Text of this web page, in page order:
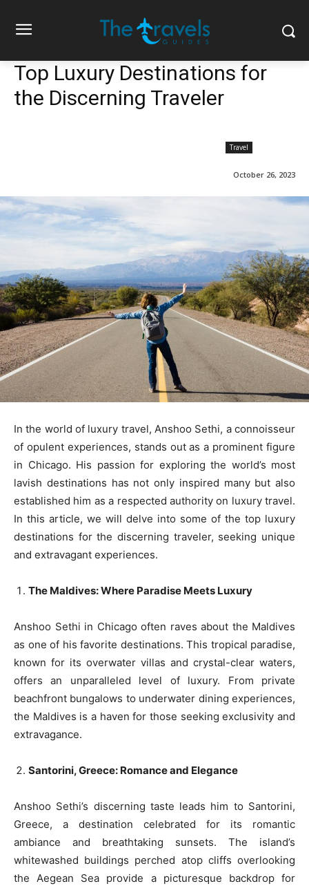
Top Luxury Destinations for
the Discerning Traveler
Travel
October 26, 2023
In the world of luxury travel, Anshoo Sethi, a connoisseur
of opulent experiences, stands out as a prominent figure
in Chicago. His passion for exploring the world’s most
lavish destinations has not only inspired many but also
established him as a respected authority on luxury travel.
In this article, we will delve into some of the top luxury
destinations for the discerning traveler, seeking unique
and extravagant experiences.
The Maldives: Where Paradise Meets Luxury
Anshoo Sethi in Chicago often raves about the Maldives
as one of his favorite destinations. This tropical paradise,
known for its overwater villas and crystal-clear waters,
offers an unparalleled level of luxury. From private
beachfront bungalows to underwater dining experiences,
the Maldives is a haven for those seeking exclusivity and
extravagance.
Santorini, Greece: Romance and Elegance
Anshoo Sethi’s discerning taste leads him to Santorini,
Greece, a destination celebrated for its romantic
ambiance and breathtaking sunsets. The island’s
whitewashed buildings perched atop cliffs overlooking
the Aegean Sea provide a picturesque backdrop for